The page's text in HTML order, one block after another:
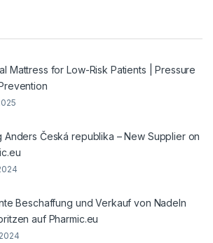
Mattress for Low-Risk Patients | Pressure
Anders Česká republika – New Supplier on
Beschaffung und Verkauf von Nadeln
auf Pharmic.eu